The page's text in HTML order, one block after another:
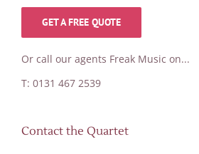
GET A FREE QUOTE
Or call our agents Freak Music on...
T: 0131 467 2539
Contact the Quartet